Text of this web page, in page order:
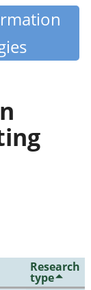
Research
type